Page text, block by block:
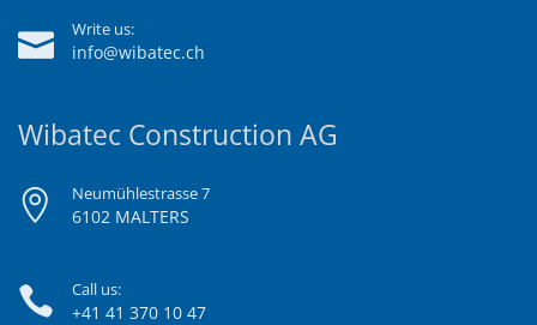
Write us:
info@wibatec.ch
Wibatec Construction AG
Neumühlestrasse 7
6102 MALTERS
Call us:
+41 41 370 10 47